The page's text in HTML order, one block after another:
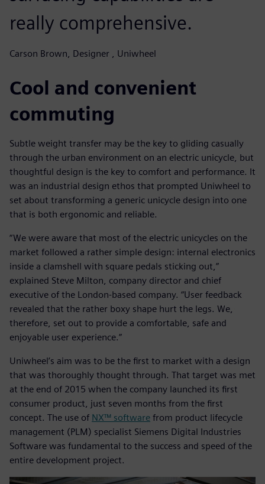
really comprehensive.
Carson Brown, Designer , Uniwheel
Cool and convenient
commuting
Subtle weight transfer may be the key to gliding casually
through the urban environment on an electric unicycle, but
thoughtful design is the key to comfort and performance. It
was an industrial design ethos that prompted Uniwheel to
set about transforming a generic unicycle design into one
that is both ergonomic and reliable.
“We were aware that most of the electric unicycles on the
market followed a rather simple design: internal electronics
inside a clamshell with square pedals sticking out,”
explained Steve Milton, company director and chief
executive of the London-based company. “User feedback
revealed that the rather boxy shape hurt the legs. We,
therefore, set out to provide a comfortable, safe and
enjoyable user experience.”
Uniwheel’s aim was to be the first to market with a design
that was thoroughly thought through. That target was met
at the end of 2015 when the company launched its first
consumer product, just seven months from the first
concept. The use of NX™ software from product lifecycle
management (PLM) specialist Siemens Digital Industries
Software was fundamental to the success and speed of the
entire development project.